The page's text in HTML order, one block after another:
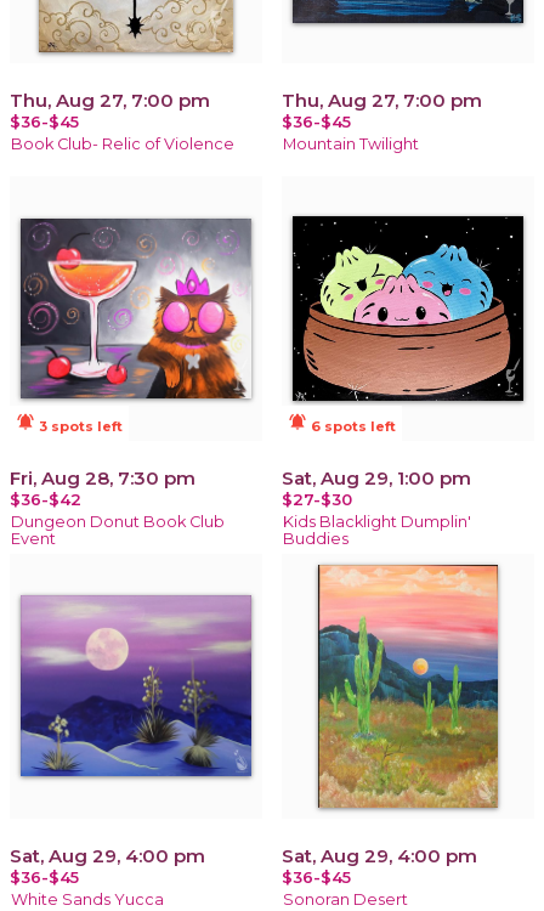
Thu, Aug 27, 7:00 pm
$36-$45
Book Club- Relic of Violence
Thu, Aug 27, 7:00 pm
$36-$45
Mountain Twilight
notifications_active 3 spots left
Fri, Aug 28, 7:30 pm
$36-$42
Dungeon Donut Book Club
Event
notifications_active 6 spots left
Sat, Aug 29, 1:00 pm
$27-$30
Kids Blacklight Dumplin'
Buddies
Sat, Aug 29, 4:00 pm
$36-$45
White Sands Yucca
Sat, Aug 29, 4:00 pm
$36-$45
Sonoran Desert